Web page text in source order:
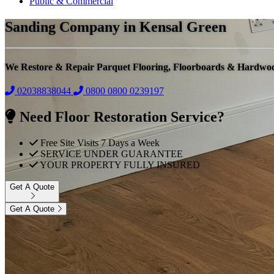
Sanding Company in Kensal Green
We Restore & Repair Parquet Flooring, Floorboards &
02038838044 0800 0800 0239197
Need Floor Restoration Service?
Free Site Visits 7 Days a Week
SERVICE UNDER GUARANTEE
YOUR PROPERTY FULLY INSURED
Get A Quote
Get A Quote